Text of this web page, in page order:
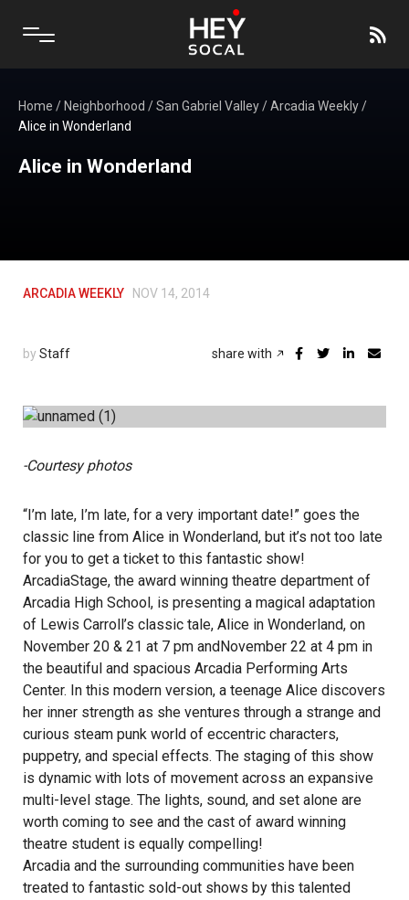
Home / Neighborhood /San Gabriel Valley/Arcadia Weekly/
Alice in Wonderland
Alice in Wonderland
ARCADIA WEEKLY NOV 14, 2014
by Staff share with
-Courtesy photos
“I’m late, I’m late, for a very important date!” goes the
classic line from Alice in Wonderland, but it’s not too late
for you to get a ticket to this fantastic show!
ArcadiaStage, the award winning theatre department of
Arcadia High School, is presenting a magical adaptation
of Lewis Carroll’s classic tale, Alice in Wonderland, on
November 20 & 21 at 7 pm andNovember 22 at 4 pm in
the beautiful and spacious Arcadia Performing Arts
Center. In this modern version, a teenage Alice discovers
her inner strength as she ventures through a strange and
curious steam punk world of eccentric characters,
puppetry, and special effects. The staging of this show
is dynamic with lots of movement across an expansive
multi-level stage. The lights, sound, and set alone are
worth coming to see and the cast of award winning
theatre student is equally compelling!
Arcadia and the surrounding communities have been
treated to fantastic sold-out shows by this talented